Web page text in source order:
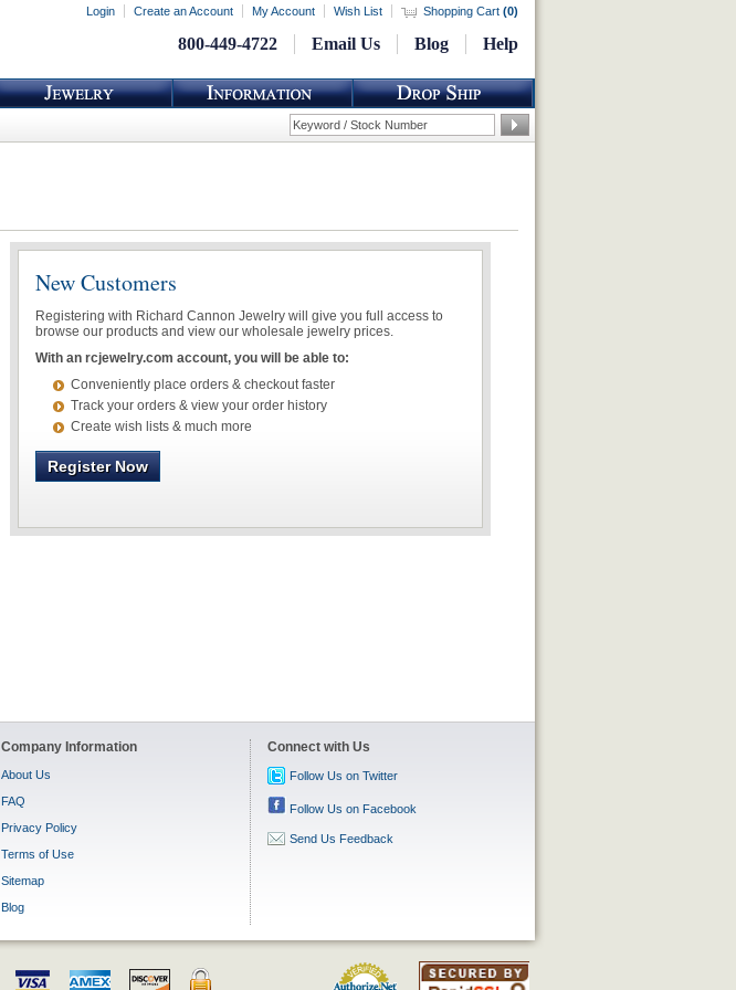
Login Create an Account My Account Wish List Shopping Cart (0)
800-449-4722 Email Us Blog Help
New Customers
Registering with Richard Cannon Jewelry will give you full access to
browse our products and view our wholesale jewelry prices.
With an rcjewelry.com account, you will be able to:
Conveniently place orders & checkout faster
Track your orders & view your order history
Create wish lists & much more
Register Now
Company Information
About Us
FAQ
Privacy Policy
Terms of Use
Sitemap
Blog
Connect with Us
Follow Us on Twitter
Follow Us on Facebook
Send Us Feedback